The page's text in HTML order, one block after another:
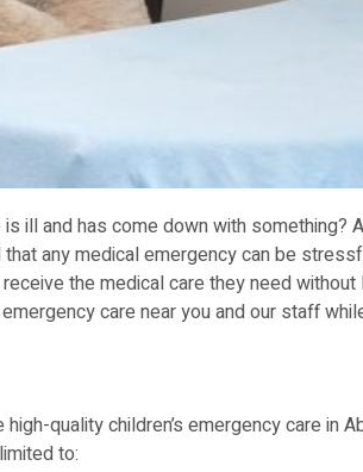
ill and has come down with something?
any medical emergency can be
the medical care they need
care near you and our staff
quality children’s emergency care in
to: